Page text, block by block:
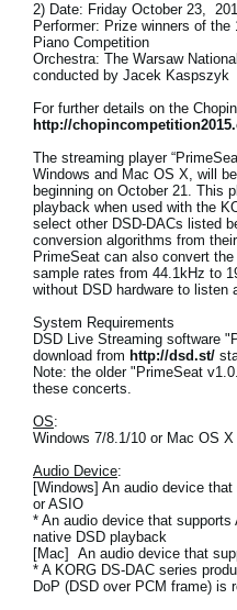
2) Date: Friday October 23,
Performer: Prize winners of
Piano Competition
Orchestra: The Warsaw
conducted by Jacek Kaspszyk
For further details on the
http://
The streaming player
Windows and Mac OS X, will
beginning on October 21. This
playback when used with the
select other DSD-DACs listed
conversion algorithms from
PrimeSeat can also convert
sample rates from 44.1kHz to
without DSD hardware to listen
System Requirements
DSD Live Streaming software
download from http://dsd.st/
Note: the older "PrimeSeat
these concerts.
OS:
Windows 7/8.1/10 or Mac OS X
Audio Device:
[Windows] An audio device
or ASIO
* An audio device that
native DSD playback
[Mac] An audio device that
* A KORG DS-DAC series
DoP (DSD over PCM frame) is